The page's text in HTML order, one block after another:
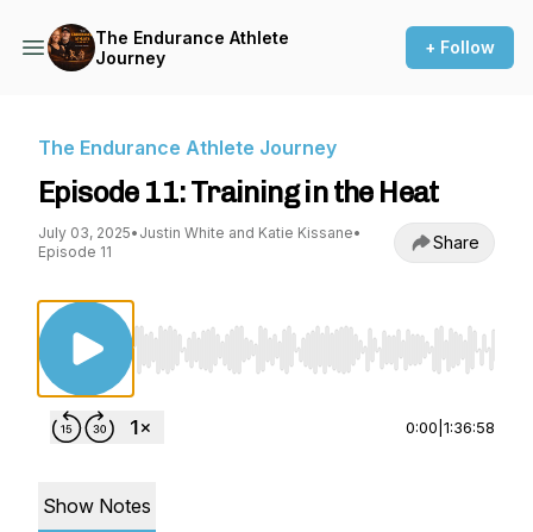
The Endurance Athlete
Journey
+ Follow
The Endurance Athlete Journey
Episode 11: Training in the Heat
July 03, 2025• Justin White and Katie Kissane•
Episode 11
Share
Use Left/Right to seek, Home/End to jump
0:00 1:36:58
Show Notes